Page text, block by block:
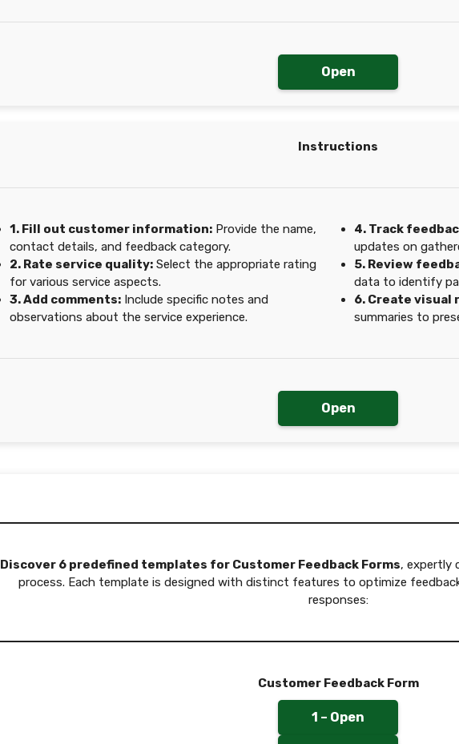
Open
Instructions
1. Fill out customer information: Provide the name,
contact details, and feedback category.
2. Rate service quality: Select the appropriate rating
for various service aspects.
3. Add comments: Include specific notes and
observations about the service experience.
4. Track
updates on
5. Review
data to identify
6. Create visual
summaries to
Open
Discover 6 predefined templates for Customer Feedback Forms, expertly
process. Each template is designed with distinct features to optimize
responses:
Customer Feedback Form
1 – Open